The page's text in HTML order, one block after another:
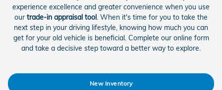
experience excellence and greater convenience when you use
our trade-in appraisal tool. When it's time for you to take the
next step in your driving lifestyle, knowing how much you can
get for your old vehicle is beneficial. Complete our online form
and take a decisive step toward a better way to explore.
New Inventory